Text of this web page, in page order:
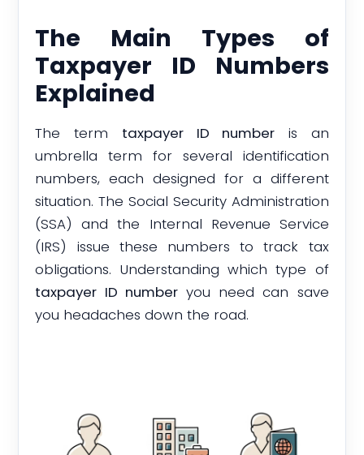
The Main Types of
Taxpayer ID Numbers
Explained
The term taxpayer ID number is an
umbrella term for several identification
numbers, each designed for a different
situation. The Social Security Administration
(SSA) and the Internal Revenue Service
(IRS) issue these numbers to track tax
obligations. Understanding which type of
taxpayer ID numberyou need can save
you headaches down the road.